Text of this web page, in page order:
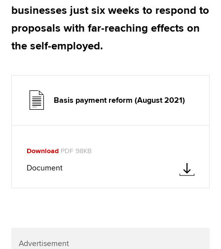
Find an accountant
Technical resources
businesses just six weeks to respond to
proposals with far-reaching effects on
the self-employed.
Basis payment reform (August 2021)
Download PDF 98KB
Document
Advertisement